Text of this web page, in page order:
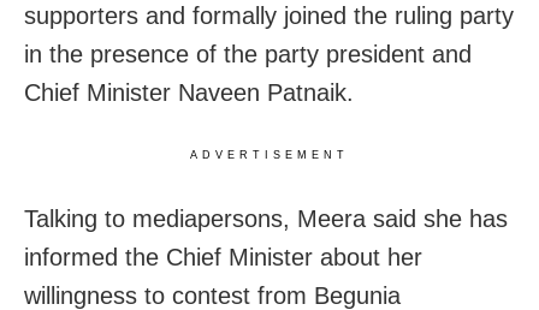
supporters and formally joined the ruling party
in the presence of the party president and
Chief Minister Naveen Patnaik.
ADVERTISEMENT
Talking to mediapersons, Meera said she has
informed the Chief Minister about her
willingness to contest from Begunia